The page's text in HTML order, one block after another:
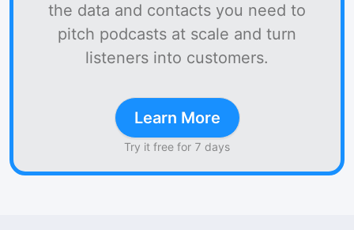
the data and contacts you need to
pitch podcasts at scale and turn
listeners into customers.
Learn More
Try it free for 7 days